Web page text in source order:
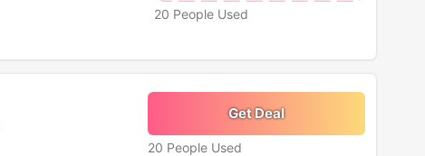
20 People Used
Get Deal
20 People Used